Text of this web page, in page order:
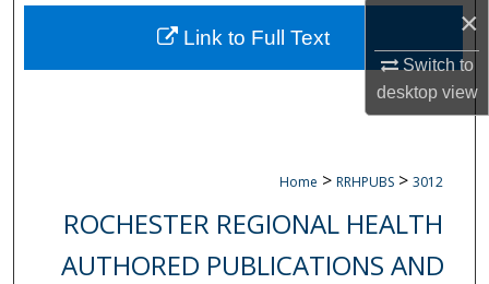
×
Switch to
desktopview
About
Digital Commons Network™
Home > RRHPUBS > 3012
ROCHESTER REGIONAL HEALTH
AUTHORED PUBLICATIONS AND
Link to Full Text